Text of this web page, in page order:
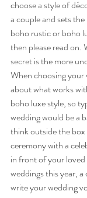
choose a style of
a couple and sets
boho rustic or boho
then please read on.
secret is the more
When choosing
about what works
boho luxe style, so
wedding would be a
think outside the
ceremony with a
in front of your
weddings this year,
write your wedding